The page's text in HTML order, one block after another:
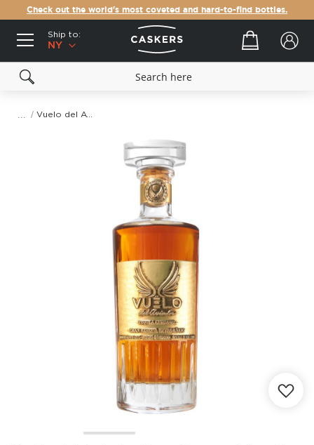
Check out the world's most coveted and hard-to-find bottles.
Ship to:
NY
Your cart
Vuelo del Aviador Gran Reserva Tequila Extra Añejo